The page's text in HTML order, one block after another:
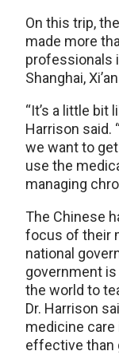
On this trip,
made more
professionals
Shanghai,
“It’s a little bit
Harrison said.
we want to
use the
managing
The Chinese
focus of their
national
government
the world to
Dr. Harrison
medicine
effective than